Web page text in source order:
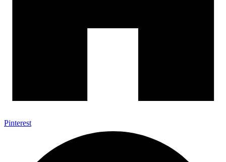
Pinterest